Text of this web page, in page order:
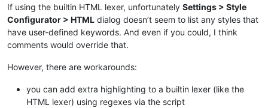
If using the builtin HTML lexer, unfortunately Settings > Style
Configurator > HTML dialog doesn’t seem to list any styles that
have user-defined keywords. And even if you could, I think
comments would override that.
However, there are workarounds:
you can add extra highlighting to a builtin lexer (like the
HTML lexer) using regexes via the script